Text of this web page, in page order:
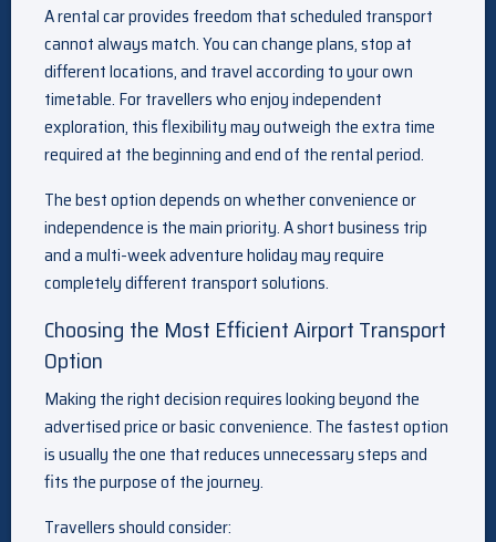
A rental car provides freedom that scheduled transport
cannot always match. You can change plans, stop at
different locations, and travel according to your own
timetable. For travellers who enjoy independent
exploration, this flexibility may outweigh the extra time
required at the beginning and end of the rental period.
The best option depends on whether convenience or
independence is the main priority. A short business trip
and a multi-week adventure holiday may require
completely different transport solutions.
Choosing the Most Efficient Airport Transport
Option
Making the right decision requires looking beyond the
advertised price or basic convenience. The fastest option
is usually the one that reduces unnecessary steps and
fits the purpose of the journey.
Travellers should consider: